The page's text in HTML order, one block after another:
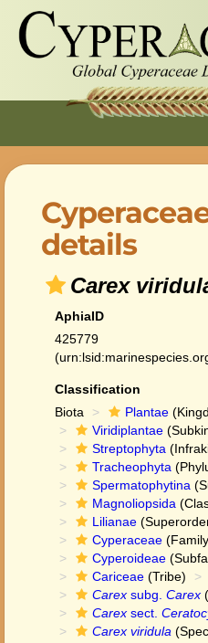
details
Carex
AphiaID
425779
Classification
Biota
Plantae
Viridiplantae
Streptophyta
Tracheophyta
Spermatophytina
Magnoliopsida
Lilianae
Cyperaceae
Cyperoideae
Cariceae (Tribe)
Carex subg. Carex
Carex sect.
Carex viridula